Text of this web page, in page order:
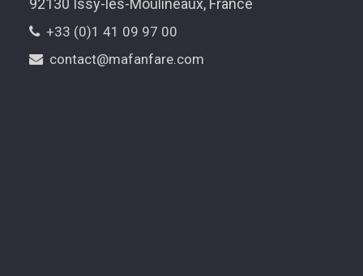
92130 Issy-les-Moulineaux, France
+33 (0)1 41 09 97 00
contact@mafanfare.com